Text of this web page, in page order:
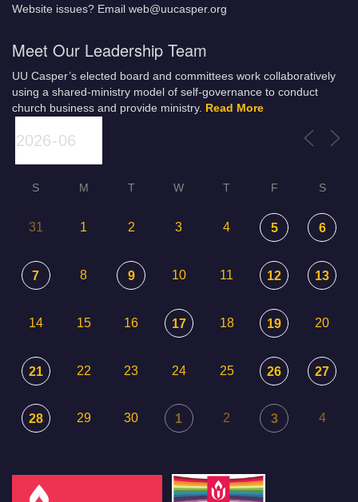
Website issues? Email web@uucasper.org
Meet Our Leadership Team
UU Casper’s elected board and committees work collaboratively
using a shared-ministry model of self-governance to conduct
church business and provide ministry. Read More
S M T W T F S
31 1 2 3 4 5 6
7 8 9 10 11 12 13
14 15 16 17 18 19 20
21 22 23 24 25 26 27
28 29 30 1 2 3 4